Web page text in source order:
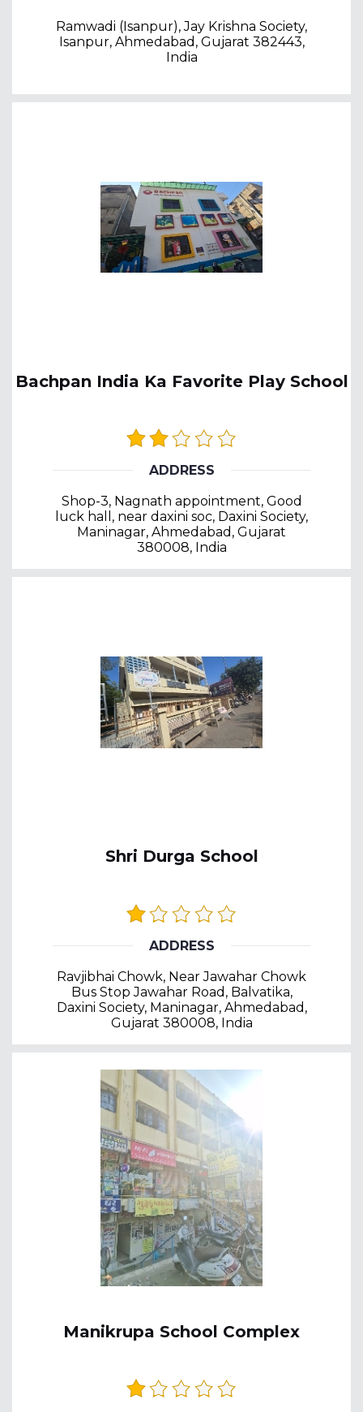
Ramwadi (Isanpur), Jay Krishna Society,
Isanpur, Ahmedabad, Gujarat 382443,
India
Bachpan India Ka Favorite Play School
ADDRESS
Shop-3, Nagnath appointment, Good
luck hall, near daxini soc, Daxini Society,
Maninagar, Ahmedabad, Gujarat
380008, India
Shri Durga School
ADDRESS
Ravjibhai Chowk, Near Jawahar Chowk
Bus Stop Jawahar Road, Balvatika,
Daxini Society, Maninagar, Ahmedabad,
Gujarat 380008, India
Manikrupa School Complex